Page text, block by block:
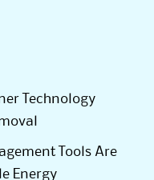
Technology
Tools Are
Energy